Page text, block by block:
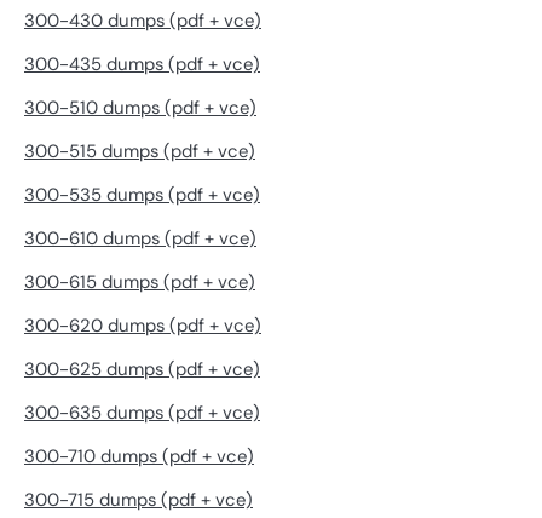
300-430 dumps (pdf + vce)
300-435 dumps (pdf + vce)
300-510 dumps (pdf + vce)
300-515 dumps (pdf + vce)
300-535 dumps (pdf + vce)
300-610 dumps (pdf + vce)
300-615 dumps (pdf + vce)
300-620 dumps (pdf + vce)
300-625 dumps (pdf + vce)
300-635 dumps (pdf + vce)
300-710 dumps (pdf + vce)
300-715 dumps (pdf + vce)